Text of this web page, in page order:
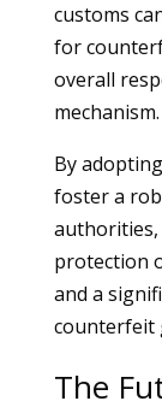
customs
for
overall
mechanism.
By
foster a
authorities,
protection
and a
counterfeit
The